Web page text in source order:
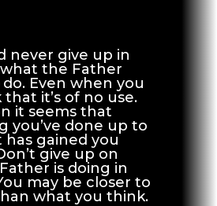
never give up in
the Father
Even when you
it’s of no use.
it seems that
you’ve done up to
gained you
give up on
is doing in
may be closer to
what you think.